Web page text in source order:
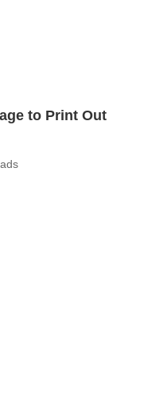
to Print Out